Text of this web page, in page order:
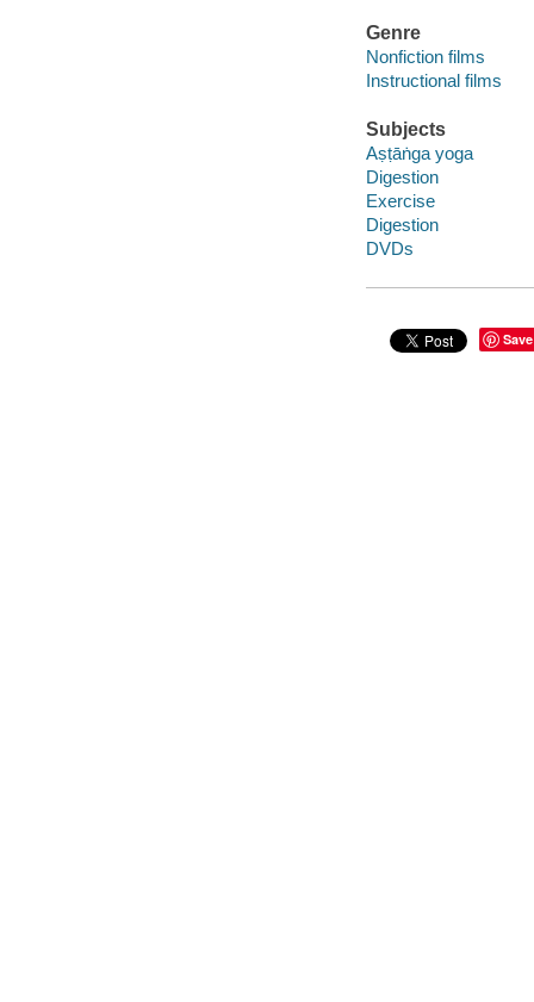
Genre
Nonfiction films
Instructional films
Subjects
Aṣṭāṅga yoga
Digestion
Exercise
Digestion
DVDs
Save